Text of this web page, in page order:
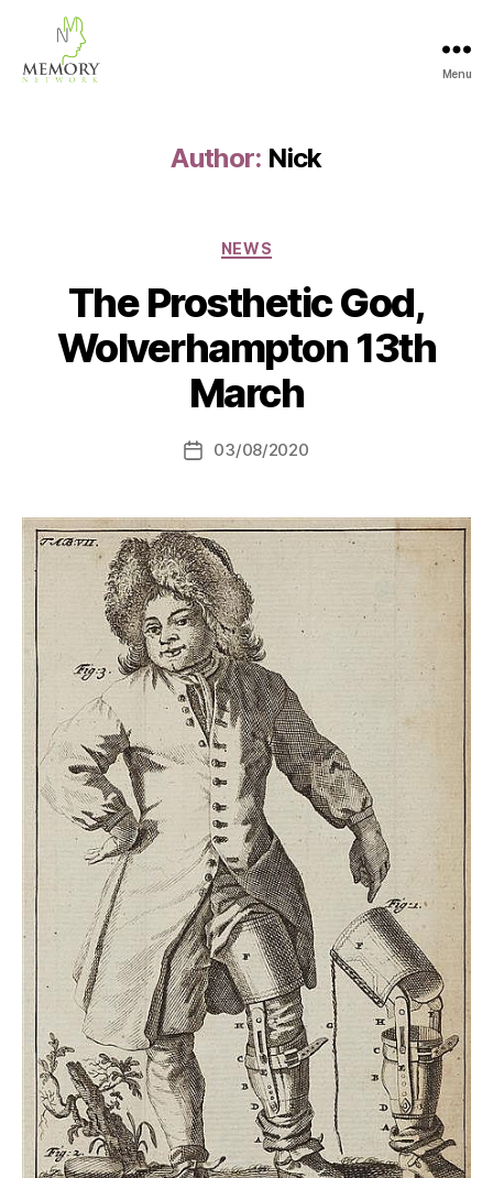
Menu
Author: Nick
Categories
NEWS
The Prosthetic God,
Wolverhampton 13th
March
Post03/08/2020